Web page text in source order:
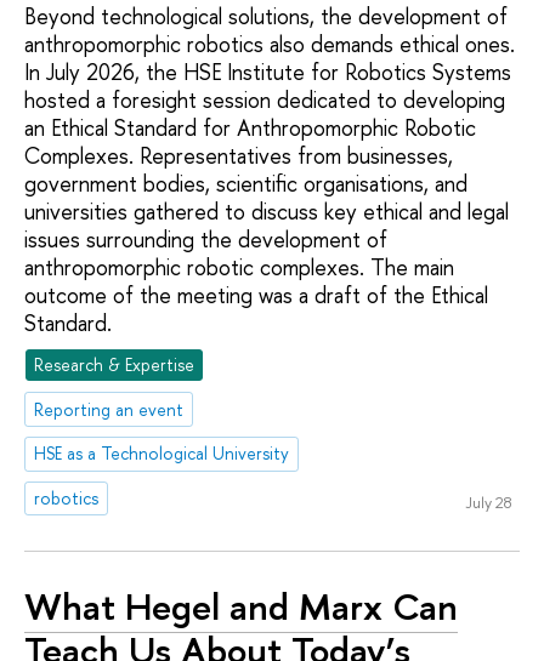
Beyond technological solutions, the development of
anthropomorphic robotics also demands ethical ones.
In July 2026, the HSE Institute for Robotics Systems
hosted a foresight session dedicated to developing
an Ethical Standard for Anthropomorphic Robotic
Complexes. Representatives from businesses,
government bodies, scientific organisations, and
universities gathered to discuss key ethical and legal
issues surrounding the development of
anthropomorphic robotic complexes. The main
outcome of the meeting was a draft of the Ethical
Standard.
Research & Expertise
Reporting an event
HSE as a Technological University
robotics
July 28
What Hegel and Marx Can
Teach Us About Today’s